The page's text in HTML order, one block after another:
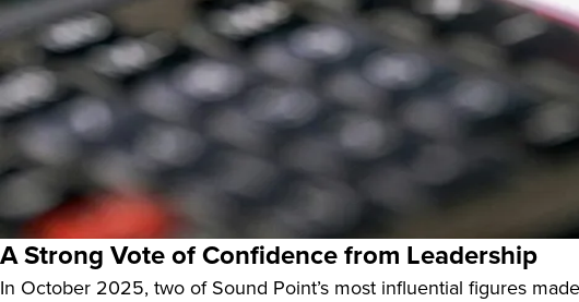
Sound Point Meridian Capital, Inc. (SPMC:US) operates as a
With a market capitalization of approximately$316.97 million
, the
backed by U.S. senior secured loans. Its main goal is to generate
A Strong Vote of Confidence from Leadership
In October 2025, two of Sound Point’s most influential figures